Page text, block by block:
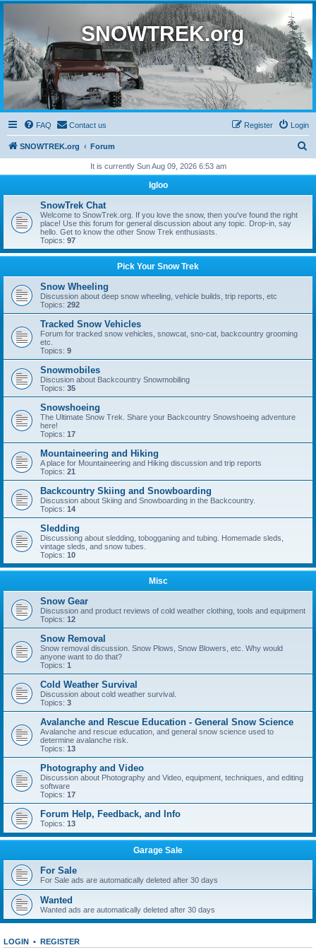
SNOWTREK.org
FAQ Contact us Login
Register
SNOWTREK.org Forum
r
It is currently Sun Aug 09, 2026 6:53 am
Igloo
SnowTrek Chat
Welcome to SnowTrek.org. If you love the snow, then you've found the right
place! Use this forum for general discussion about any topic. Drop-in, say
hello. Get to know the other Snow Trek enthusiasts.
Topics: 97
Pick Your Snow Trek
Snow Wheeling
Discussion about deep snow wheeling, vehicle builds, trip reports, etc
Topics: 292
Tracked Snow Vehicles
Forum for tracked snow vehicles, snowcat, sno-cat, backcountry grooming
etc.
Topics: 9
Snowmobiles
Discusion about Backcountry Snowmobiling
Topics: 35
Snowshoeing
The Ultimate Snow Trek. Share your Backcountry Snowshoeing adventure
here!
Topics: 17
Mountaineering and Hiking
A place for Mountaineering and Hiking discussion and trip reports
Topics: 21
Backcountry Skiing and Snowboarding
Discussion about Skiing and Snowboarding in the Backcountry.
Topics: 14
Sledding
Discussiong about sledding, tobogganing and tubing. Homemade sleds,
vintage sleds, and snow tubes.
Topics: 10
Misc
Snow Gear
Discussion and product reviews of cold weather clothing, tools and equipment
Topics: 12
Snow Removal
Snow removal discussion. Snow Plows, Snow Blowers, etc. Why would
anyone want to do that?
Topics: 1
Cold Weather Survival
Discussion about cold weather survival.
Topics: 3
Avalanche and Rescue Education - General Snow Science
Avalanche and rescue education, and general snow science used to
determine avalanche risk.
Topics: 13
Photography and Video
Discussion about Photography and Video, equipment, techniques, and editing
software
Topics: 17
Forum Help, Feedback, and Info
Topics: 13
Garage Sale
For Sale
For Sale ads are automatically deleted after 30 days
Wanted
Wanted ads are automatically deleted after 30 days
LOGIN • REGISTER